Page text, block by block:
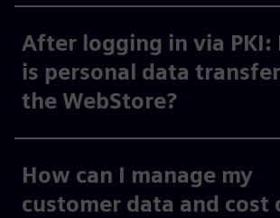
After logging in via PKI:
is personal data
the WebStore?
How can I manage my
customer data and cost